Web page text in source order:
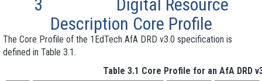
3 Digital Resource
Description Core Profile
The Core Profile of the 1EdTech AfA DRD v3.0 specification is
defined in Table 3.1.
Table 3.1 Core Profile for an AfA DRD